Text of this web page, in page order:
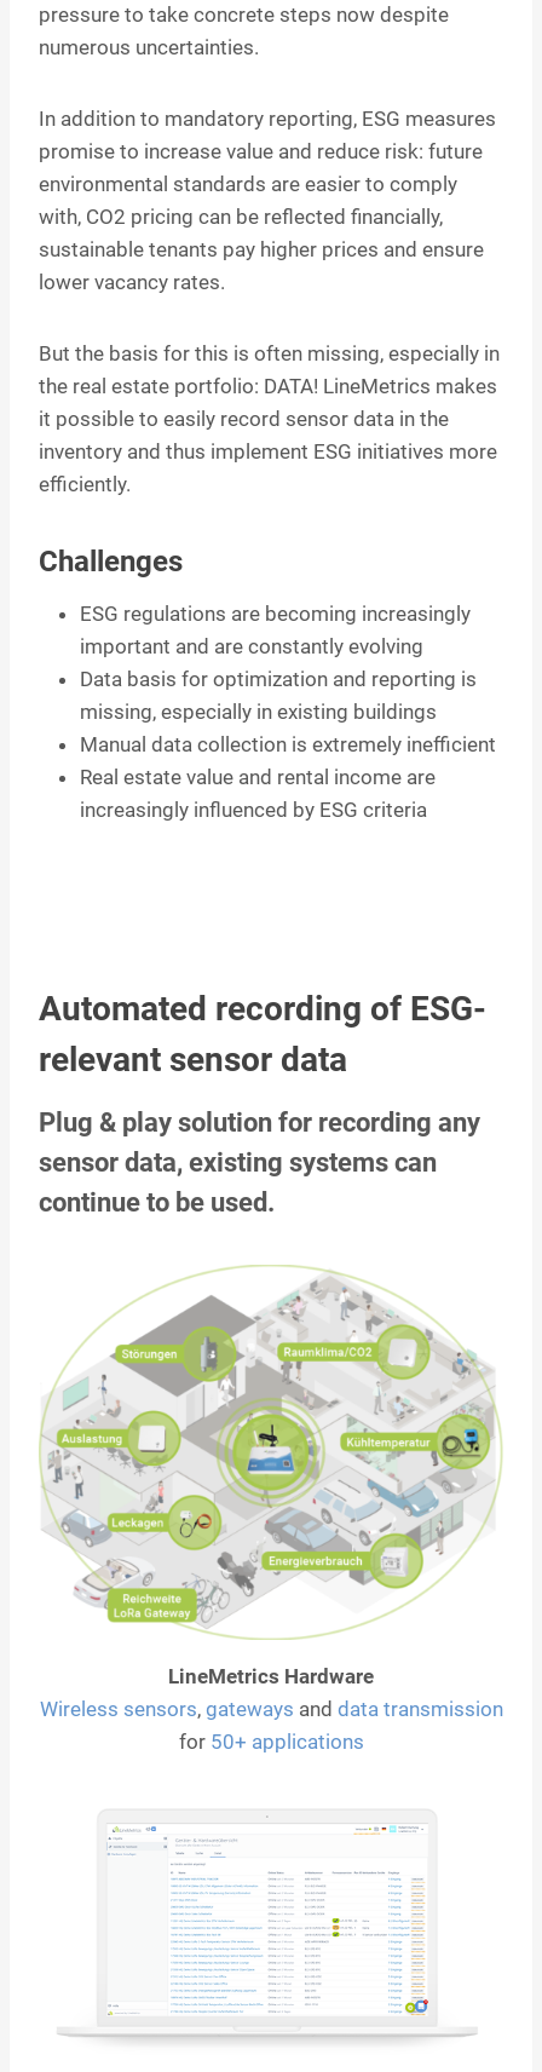
pressure to take concrete steps now despite
numerous uncertainties.
In addition to mandatory reporting, ESG measures
promise to increase value and reduce risk: future
environmental standards are easier to comply
with, CO2 pricing can be reflected financially,
sustainable tenants pay higher prices and ensure
lower vacancy rates.
But the basis for this is often missing, especially in
the real estate portfolio: DATA! LineMetrics makes
it possible to easily record sensor data in the
inventory and thus implement ESG initiatives more
efficiently.
Challenges
ESG regulations are becoming increasingly
important and are constantly evolving
Data basis for optimization and reporting is
missing, especially in existing buildings
Manual data collection is extremely inefficient
Real estate value and rental income are
increasingly influenced by ESG criteria
Automated recording of ESG-
relevant sensor data
Plug & play solution for recording any
sensor data, existing systems can
continue to be used.
LineMetrics Hardware
Wireless sensors, gateways and data transmission
for 50+ applications